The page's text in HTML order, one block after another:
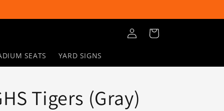
SEATS YARD SIGNS
Log
in
Cart
Tigers (Gray)